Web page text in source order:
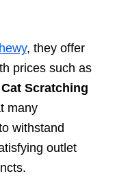
, they offer
prices such as
Scratching
many
withstand
outlet